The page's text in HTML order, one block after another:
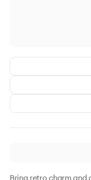
Bring retro charm and